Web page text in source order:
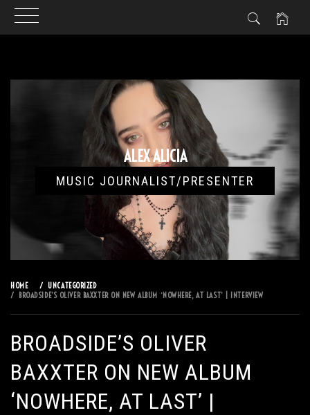
ALEX ALICIA
MUSIC JOURNALIST/PRESENTER
HOME
UNCATEGORIZED
BROADSIDE’S OLIVER BAXXTER ON NEW ALBUM ‘NOWHERE, AT LAST’ | INTERVIEW
BROADSIDE’S OLIVER
BAXXTER ON NEW ALBUM
‘NOWHERE, AT LAST’ |